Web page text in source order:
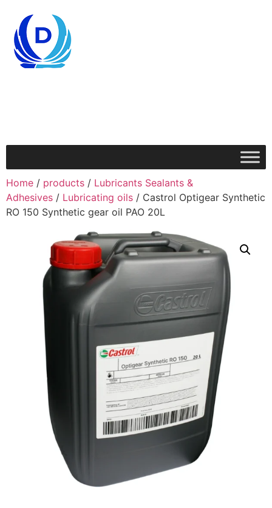
Home / products / Lubricants Sealants &
Adhesives / Lubricating oils / Castrol Optigear Synthetic
RO 150 Synthetic gear oil PAO 20L